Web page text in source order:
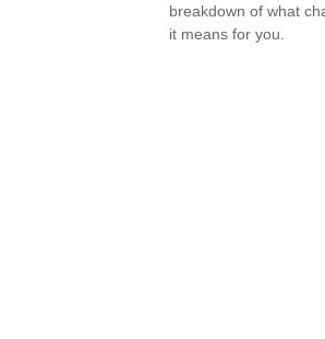
breakdown of what
it means for you.